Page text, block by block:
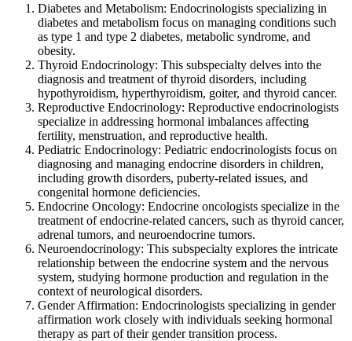
Diabetes and Metabolism: Endocrinologists specializing in
diabetes and metabolism focus on managing conditions such
as type 1 and type 2 diabetes, metabolic syndrome, and
obesity.
Thyroid Endocrinology: This subspecialty delves into the
diagnosis and treatment of thyroid disorders, including
hypothyroidism, hyperthyroidism, goiter, and thyroid cancer.
Reproductive Endocrinology: Reproductive endocrinologists
specialize in addressing hormonal imbalances affecting
fertility, menstruation, and reproductive health.
Pediatric Endocrinology: Pediatric endocrinologists focus on
diagnosing and managing endocrine disorders in children,
including growth disorders, puberty-related issues, and
congenital hormone deficiencies.
Endocrine Oncology: Endocrine oncologists specialize in the
treatment of endocrine-related cancers, such as thyroid cancer,
adrenal tumors, and neuroendocrine tumors.
Neuroendocrinology: This subspecialty explores the intricate
relationship between the endocrine system and the nervous
system, studying hormone production and regulation in the
context of neurological disorders.
Gender Affirmation: Endocrinologists specializing in gender
affirmation work closely with individuals seeking hormonal
therapy as part of their gender transition process.